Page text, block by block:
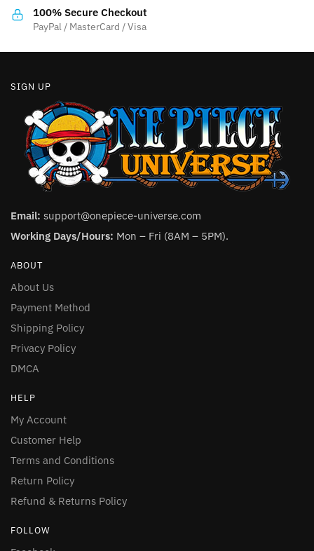
the
product
100% Secure Checkout
PayPal / MasterCard / Visa
SIGN UP
Email: support@onepiece-universe.com
Working Days/Hours: Mon – Fri (8AM – 5PM).
ABOUT
About Us
Payment Method
Shipping Policy
Privacy Policy
DMCA
HELP
My Account
Customer Help
Terms and Conditions
Return Policy
Refund & Returns Policy
FOLLOW